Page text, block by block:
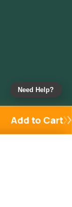
Add to Cart
Need Help?